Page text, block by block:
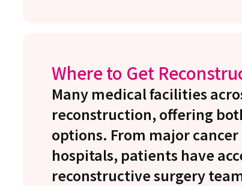
Where to Get
Many medical facilities
reconstruction, offering
options. From major
hospitals, patients have
reconstructive surgery